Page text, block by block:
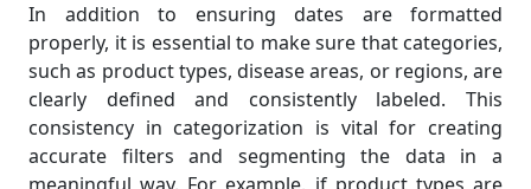
In addition to ensuring dates are formatted
properly, it is essential to make sure that categories,
such as product types, disease areas, or regions, are
clearly defined and consistently labeled. This
consistency in categorization is vital for creating
accurate filters and segmenting the data in a